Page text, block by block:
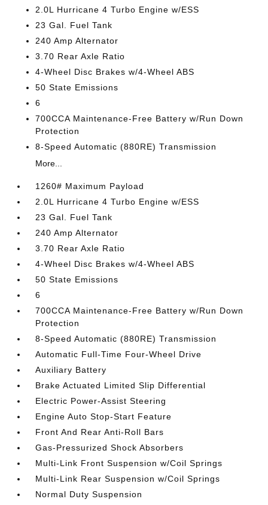
2.0L Hurricane 4 Turbo Engine w/ESS
23 Gal. Fuel Tank
240 Amp Alternator
3.70 Rear Axle Ratio
4-Wheel Disc Brakes w/4-Wheel ABS
50 State Emissions
6
700CCA Maintenance-Free Battery w/Run Down
Protection
8-Speed Automatic (880RE) Transmission
More...
1260# Maximum Payload
2.0L Hurricane 4 Turbo Engine w/ESS
23 Gal. Fuel Tank
240 Amp Alternator
3.70 Rear Axle Ratio
4-Wheel Disc Brakes w/4-Wheel ABS
50 State Emissions
6
700CCA Maintenance-Free Battery w/Run Down
Protection
8-Speed Automatic (880RE) Transmission
Automatic Full-Time Four-Wheel Drive
Auxiliary Battery
Brake Actuated Limited Slip Differential
Electric Power-Assist Steering
Engine Auto Stop-Start Feature
Front And Rear Anti-Roll Bars
Gas-Pressurized Shock Absorbers
Multi-Link Front Suspension w/Coil Springs
Multi-Link Rear Suspension w/Coil Springs
Normal Duty Suspension